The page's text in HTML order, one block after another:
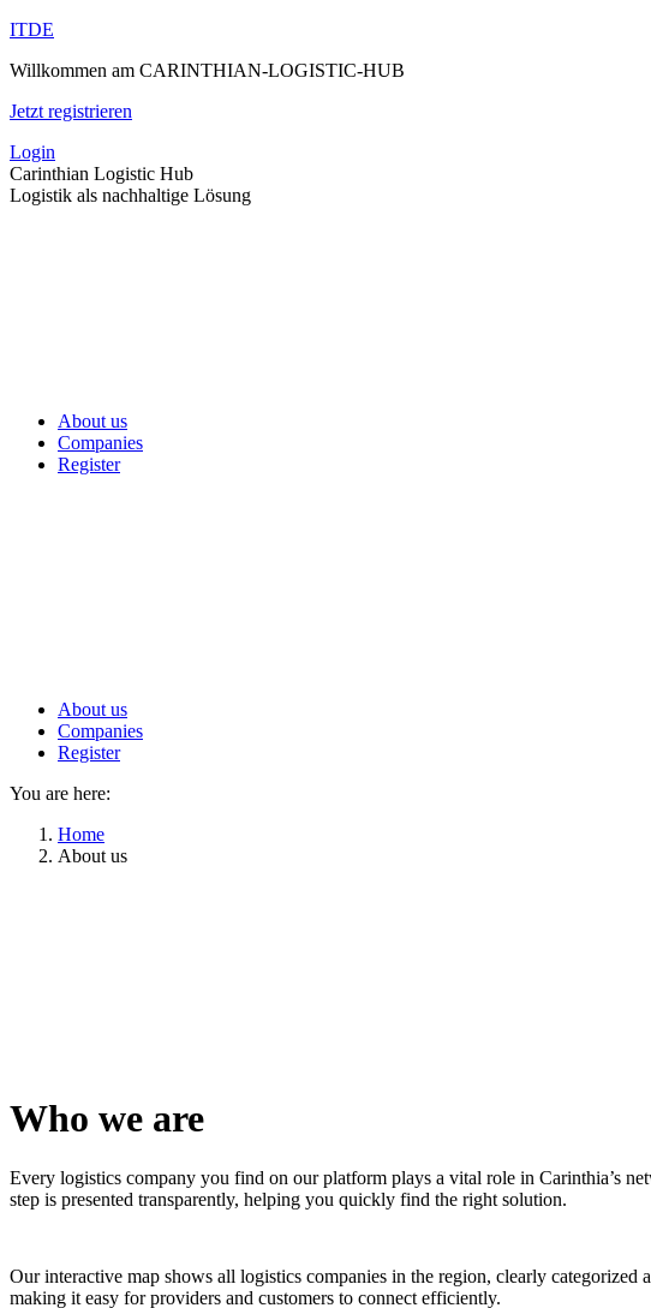
Skip
content
ITDE
Willkommen am CARINTHIAN-LOGISTIC-HUB
Jetzt registrieren
Login
Carinthian Logistic Hub
Logistik als nachhaltige Lösung
About us
Companies
Register
About us
Companies
Register
You are here:
Home
About us
Who we are
Every logistics company you find on our platform plays a vital role in Carinthia’s
step is presented transparently, helping you quickly find the right solution.
Our interactive map shows all logistics companies in the region, clearly
making it easy for providers and customers to connect efficiently.